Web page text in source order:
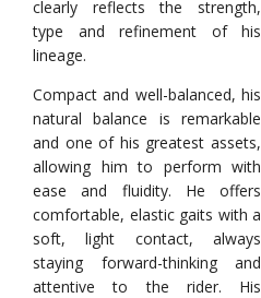
clearly reflects the strength,
type and refinement of his
lineage.
Compact and well-balanced, his
natural balance is remarkable
and one of his greatest assets,
allowing him to perform with
ease and fluidity. He offers
comfortable, elastic gaits with a
soft, light contact, always
staying forward-thinking and
attentive to the rider. His